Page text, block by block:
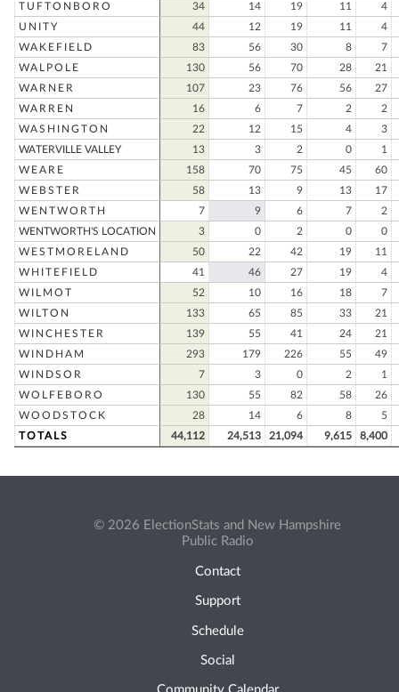
TUFTONBORO
34 14 19 11
4
UNITY
44 12 19 11
4
WAKEFIELD
83 56 30 8
7
WALPOLE
130 56 70 28
21
WARNER
107 23 76 56
27
WARREN
16 6 7 2
2
WASHINGTON
22 12 15 4
3
WATERVILLE VALLEY
13 3 2 0
1
WEARE
158 70 75 45
60
WEBSTER
58 13 9 13
17
WENTWORTH
7 9 6 7
2
WENTWORTH'S LOCATION
3 0 2 0
0
WESTMORELAND
50 22 42 19
11
WHITEFIELD
41 46 27 19
4
WILMOT
52 10 16 18
7
WILTON
133 65 85 33
21
WINCHESTER
139 55 41 24
21
WINDHAM
293 179 226 55
49
WINDSOR
7 3 0 2
1
WOLFEBORO
130 55 82 58
26
WOODSTOCK
28 14 6 8
5
TOTALS
44,112 24,513 21,094 9,615 8,400
© 2026 ElectionStats and New Hampshire
Public Radio
Contact
Support
Schedule
Social